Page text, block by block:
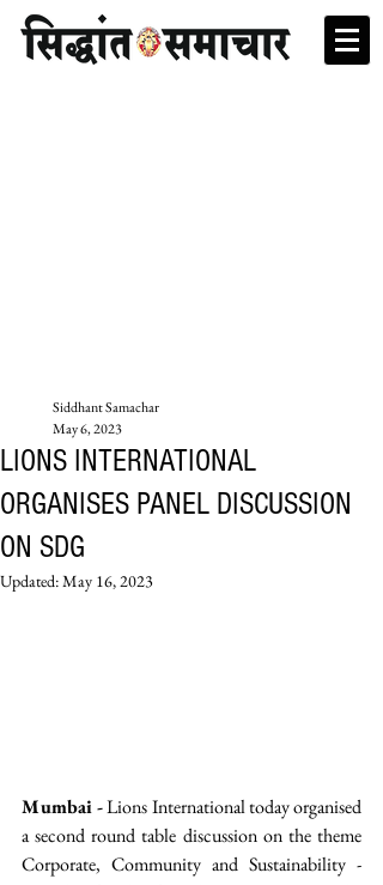
LIONS INTERNATIONAL
ORGANISES PANEL DISCUSSION
ON SDG
Siddhant Samachar
May 6, 2023
Updated:May 16, 2023
Mumbai - Lions International today organised
a second round table discussion on the theme
Corporate, Community and Sustainability -